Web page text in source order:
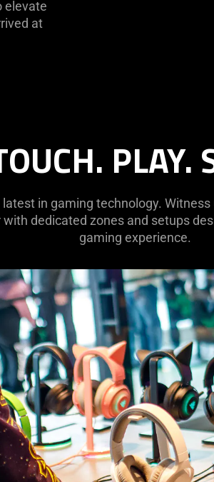
elevate
at
PLAY.
in gaming technology.
with dedicated zones and setups
gaming experience.